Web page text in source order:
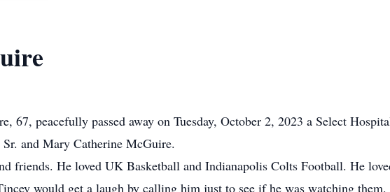
67, peacefully passed away on Tuesday, October 2, 2023 a Select
and Mary Catherine McGuire.
friends. He loved UK Basketball and Indianapolis Colts Football. He
would get a laugh by calling him just to see if he was watching